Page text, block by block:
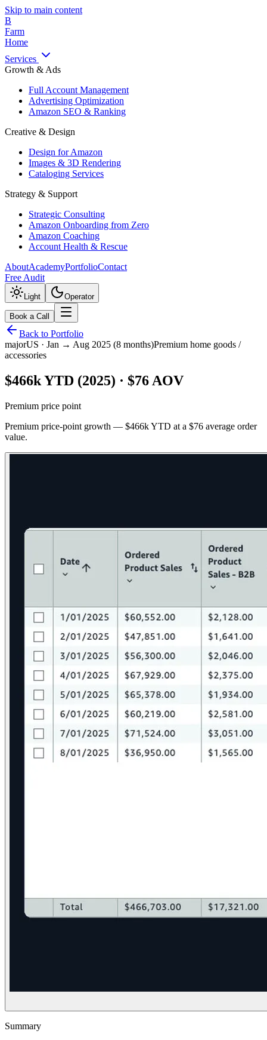
Skip to main content
B
Farm
Home
Services
Growth & Ads
Full Account Management
Advertising Optimization
Amazon SEO & Ranking
Creative & Design
Design for Amazon
Images & 3D Rendering
Cataloging Services
Strategy & Support
Strategic Consulting
Amazon Onboarding from Zero
Amazon Coaching
Account Health & Rescue
AboutAcademyPortfolioContact
Free Audit
Light Operator
Book a Call
Back to Portfolio
majorUS · Jan → Aug 2025 (8 months)Premium home goods /
accessories
$466k YTD (2025) · $76 AOV
Premium price point
Premium price-point growth — $466k YTD at a $76 average order
value.
Summary